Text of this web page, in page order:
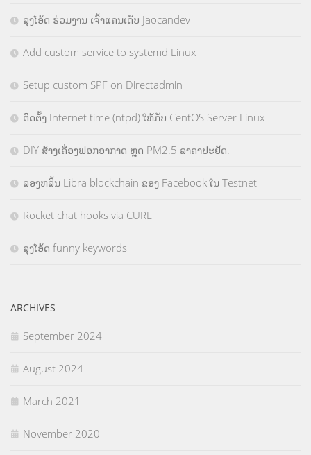
ລຸງໂອ້ດ ຮ່ວມງານ ເຈົ້າແຄນເດັບ Jaocandev
Add custom service to systemd Linux
Setup custom SPF on Directadmin
ຕິດຕັ້ງ Internet time (ntpd) ໃຫ້ກັບ CentOS Server Linux
DIY ສ້າງເຄື່ອງຟອກອາກາດ ຫຼຸດ PM2.5 ລາຄາປະຢັດ.
ລອງຫລິ້ນ Libra blockchain ຂອງ Facebook ໃນ Testnet
Rocket chat hooks via CURL
ລຸງໂອ້ດ funny keywords
ARCHIVES
September 2024
August 2024
March 2021
November 2020